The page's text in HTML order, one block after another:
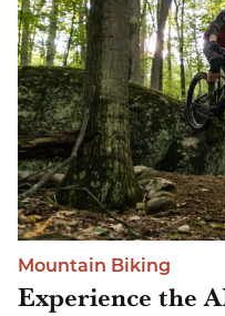
Mountain Biking
Experience the